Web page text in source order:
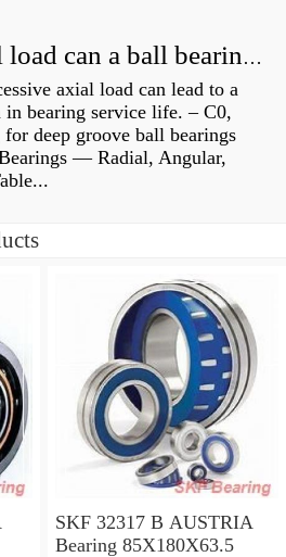
How much axial load can a ball bearing handle?
axial load can lead to a
in bearing service life. – C0,
deep groove ball bearings
— Radial, Angular,
SKF 32317 B AUSTRIA
Bearing 85X180X63.5